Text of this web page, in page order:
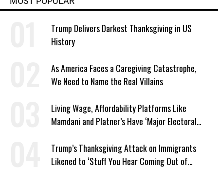
Trump Delivers Darkest Thanksgiving in US
History
As America Faces a Caregiving Catastrophe,
We Need to Name the Real Villains
Living Wage, Affordability Platforms Like
Mamdani and Platner’s Have ‘Major Electoral
Trump’s Thanksgiving Attack on Immigrants
Likened to ‘Stuff You Hear Coming Out of